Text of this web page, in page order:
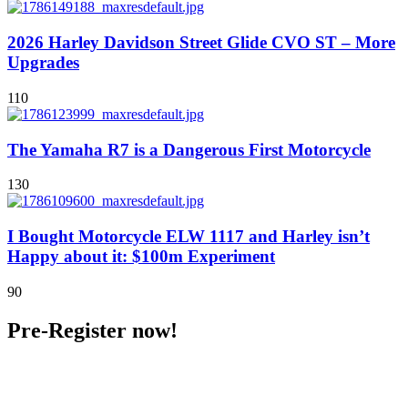
2026 Harley Davidson Street Glide CVO ST – More
Upgrades
110
The Yamaha R7 is a Dangerous First Motorcycle
130
I Bought Motorcycle ELW 1117 and Harley isn’t
Happy about it: $100m Experiment
90
Pre-Register now!